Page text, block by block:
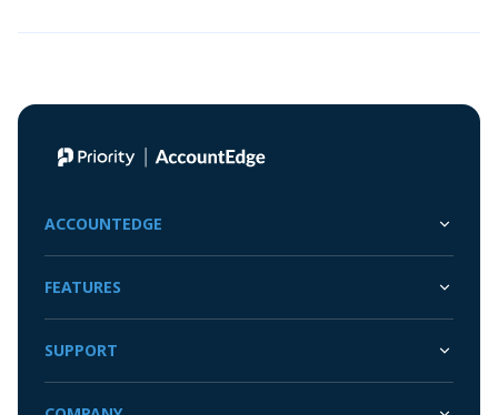
ACCOUNTEDGE
FEATURES
SUPPORT